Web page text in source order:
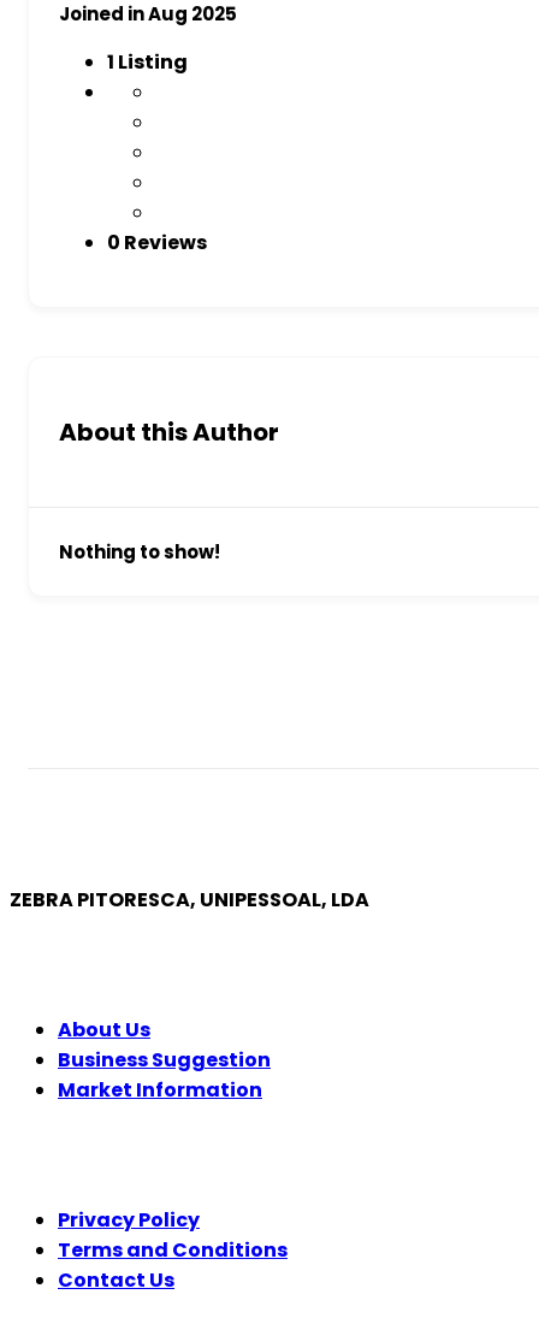
Joined in Aug 2025
1 Listing
0 Reviews
About this Author
Nothing to show!
ZEBRA PITORESCA, UNIPESSOAL, LDA
About Us
Business Suggestion
Market Information
Privacy Policy
Terms and Conditions
Contact Us